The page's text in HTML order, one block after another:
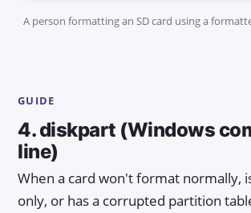
A person formatting an SD card using a
GUIDE
4. diskpart (Windows
line)
When a card won't format normally,
only, or has a corrupted partition